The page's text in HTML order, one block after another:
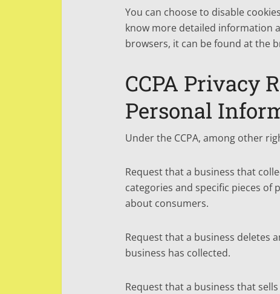
You can choose to disable
know more detailed information
browsers, it can be found at the
CCPA Privacy
Personal
Under the CCPA, among other
Request that a business that
categories and specific pieces of
about consumers.
Request that a business deletes
business has collected.
Request that a business that